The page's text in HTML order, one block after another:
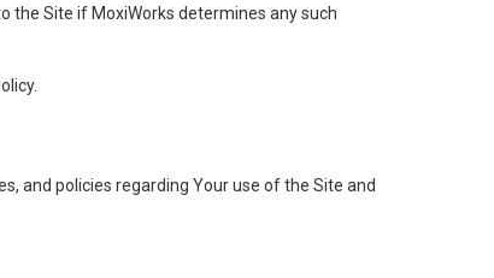
the Site if MoxiWorks determines any such
and policies regarding Your use of the Site and